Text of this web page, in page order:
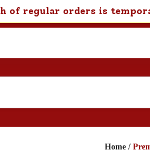
of regular orders is
Home /